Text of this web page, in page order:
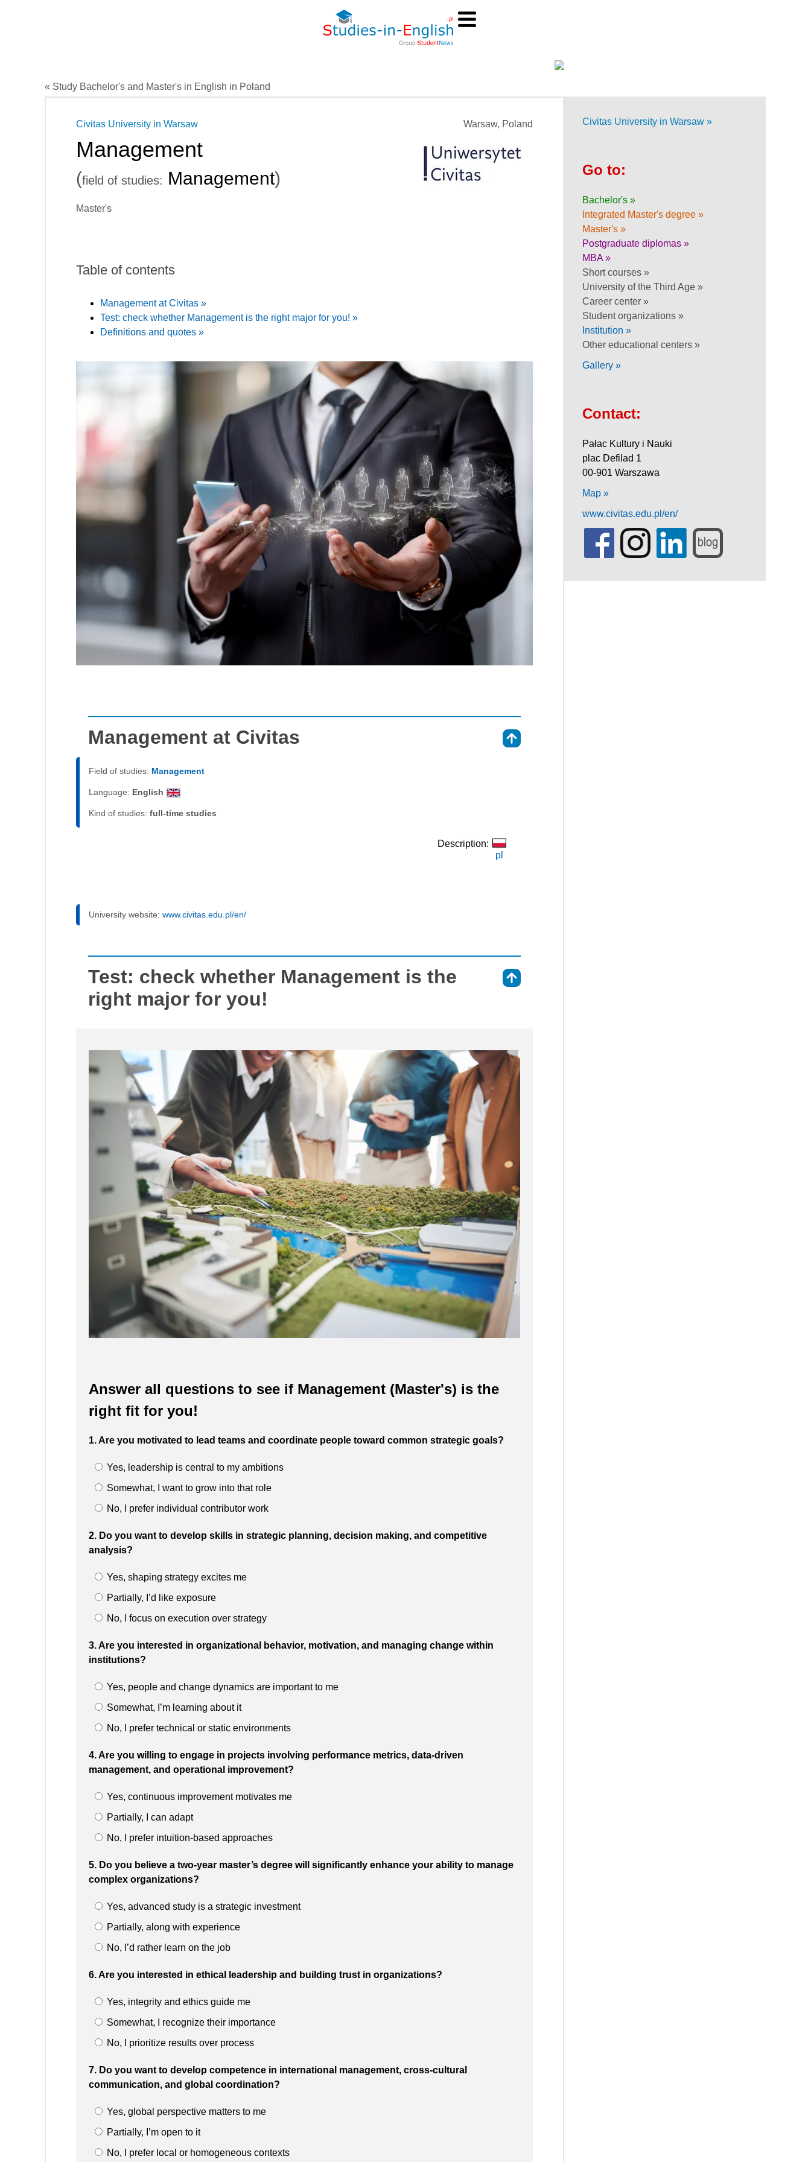
« Study Bachelor's and Master's in English in Poland
Warsaw, Poland
Civitas University in Warsaw
Management
(field of studies: Management)
Master's
Table of contents
Management at Civitas »
Test: check whether Management is the right major for you! »
Definitions and quotes »
Management at Civitas
Field of studies: Management
Language: English
Kind of studies: full-time studies
Description:
pl
University website: www.civitas.edu.pl/en/
Test: check whether Management is the
right major for you!
Answer all questions to see if Management (Master's) is the
right fit for you!
1. Are you motivated to lead teams and coordinate people toward common strategic goals?
Yes, leadership is central to my ambitions
Somewhat, I want to grow into that role
No, I prefer individual contributor work
2. Do you want to develop skills in strategic planning, decision making, and competitive
analysis?
Yes, shaping strategy excites me
Partially, I’d like exposure
No, I focus on execution over strategy
3. Are you interested in organizational behavior, motivation, and managing change within
institutions?
Yes, people and change dynamics are important to me
Somewhat, I’m learning about it
No, I prefer technical or static environments
4. Are you willing to engage in projects involving performance metrics, data-driven
management, and operational improvement?
Yes, continuous improvement motivates me
Partially, I can adapt
No, I prefer intuition-based approaches
5. Do you believe a two-year master’s degree will significantly enhance your ability to manage
complex organizations?
Yes, advanced study is a strategic investment
Partially, along with experience
No, I’d rather learn on the job
6. Are you interested in ethical leadership and building trust in organizations?
Yes, integrity and ethics guide me
Somewhat, I recognize their importance
No, I prioritize results over process
7. Do you want to develop competence in international management, cross-cultural
communication, and global coordination?
Yes, global perspective matters to me
Partially, I’m open to it
No, I prefer local or homogeneous contexts
Civitas University in Warsaw »
Go to:
Bachelor's »
Integrated Master's degree »
Master's »
Postgraduate diplomas »
MBA »
Short courses »
University of the Third Age »
Career center »
Student organizations »
Institution »
Other educational centers »
Gallery »
Contact:
Pałac Kultury i Nauki
plac Defilad 1
00-901 Warszawa
Map »
www.civitas.edu.pl/en/